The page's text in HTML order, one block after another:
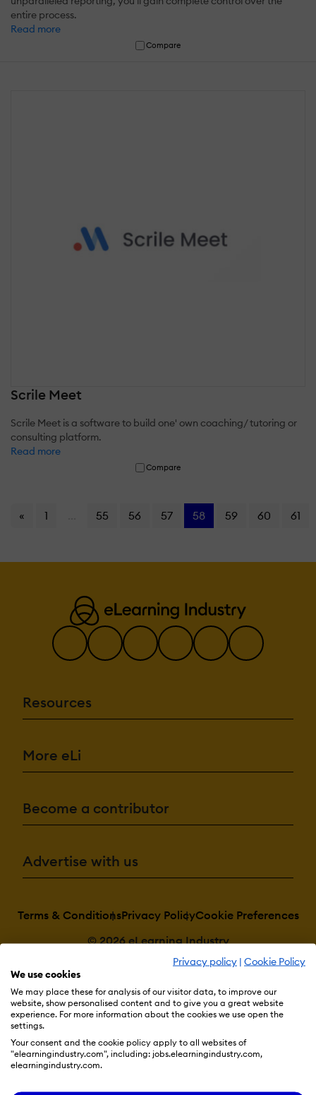
Privacy policy | Cookie Policy
We use cookies
We may place these for analysis of our visitor data, to improve our
website, show personalised content and to give you a great website
experience. For more information about the cookies we use open the
settings.
Your consent and the cookie policy apply to all websites of
"elearningindustry.com", including: jobs.elearningindustry.com,
elearningindustry.com.
entire process.
Read more
Compare
Scrile Meet
Scrile Meet is a software to build one' own coaching/ tutoring or
consulting platform.
Read more
Compare
« 1 55 56 57 58 59 60 61
Resources
More eLi
Become a contributor
Advertise with us
Terms & ConditionsPrivacy PolicyCookie Preferences
© 2026 eLearning Industry